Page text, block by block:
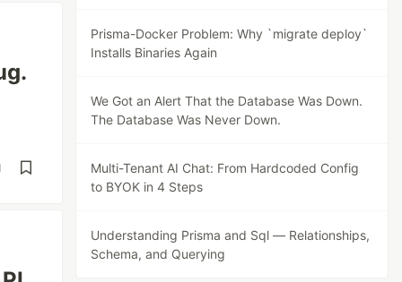
Prisma-Docker Problem: Why `migrate deploy`
Installs Binaries Again
We Got an Alert That the Database Was Down.
The Database Was Never Down.
Multi-Tenant AI Chat: From Hardcoded Config
to BYOK in 4 Steps
Understanding Prisma and Sql — Relationships,
Schema, and Querying